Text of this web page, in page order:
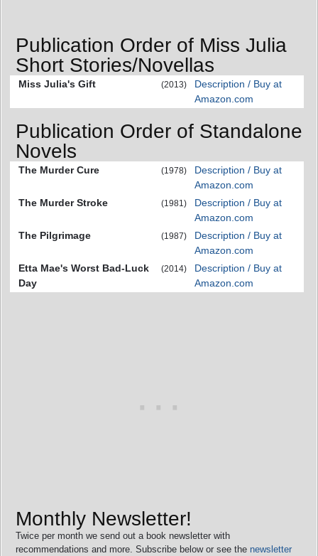
Publication Order of Miss Julia
Short Stories/Novellas
Miss Julia's Gift (2013)
Description / Buy at
Amazon.com
Publication Order of Standalone
Novels
The Murder Cure (1978)
Description / Buy at
Amazon.com
The Murder Stroke
(1981)
Description / Buy at
Amazon.com
The Pilgrimage
(1987)
Description / Buy at
Amazon.com
Etta Mae's Worst Bad-Luck
Day
(2014)
Description / Buy at
Amazon.com
Monthly Newsletter!
Twice per month we send out a book newsletter with
recommendations and more. Subscribe below or see the newsletter